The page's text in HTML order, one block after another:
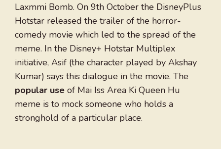
Laxmmi Bomb. On 9th October the DisneyPlus
Hotstar released the trailer of the horror-
comedy movie which led to the spread of the
meme. In the Disney+ Hotstar Multiplex
initiative, Asif (the character played by Akshay
Kumar) says this dialogue in the movie. The
popular use of Mai Iss Area Ki Queen Hu
meme is to mock someone who holds a
stronghold of a particular place.